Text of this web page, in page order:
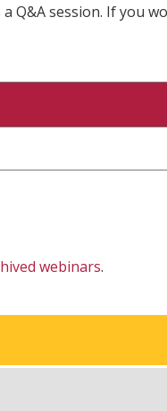
Q&A session. If you
webinars.